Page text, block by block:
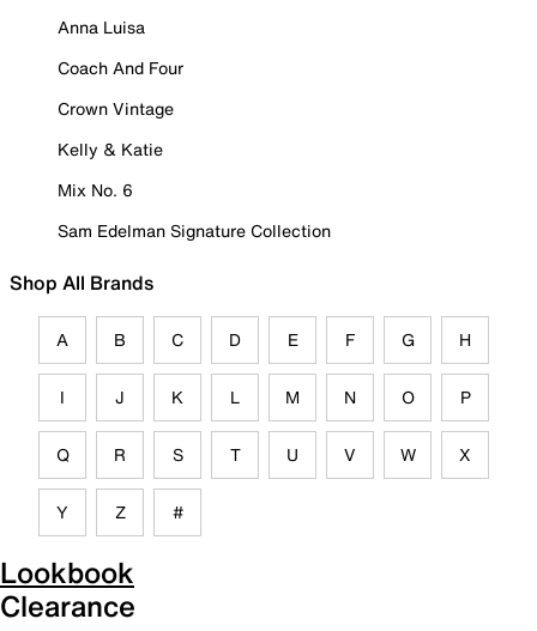
Anna Luisa
Coach And Four
Crown Vintage
Kelly & Katie
Mix No. 6
Sam Edelman Signature Collection
Shop All Brands
A B C D E F G H
I J K L M N O P
Q R S T U V W X
Y Z #
Lookbook
Clearance